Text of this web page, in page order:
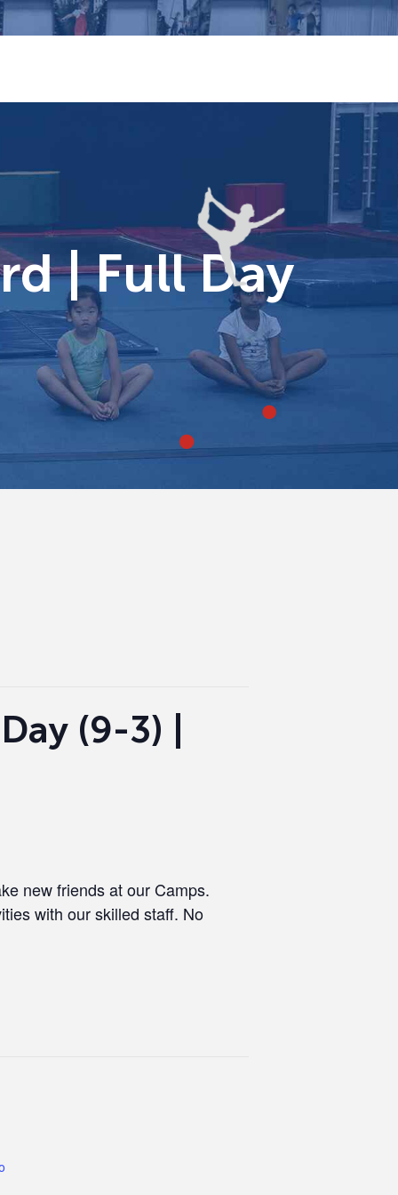
| Full Day
(9-3) |
new friends at our Camps.
with our skilled staff. No